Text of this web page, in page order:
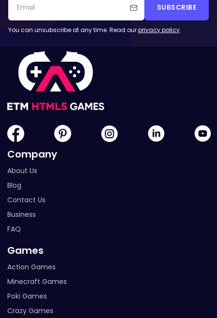
SUBSCRIBE
You can unsubscribe at any time. Read ourprivacy policy.
Company
About Us
Blog
Contact Us
Business
FAQ
Games
Action Games
Minecraft Games
Poki Games
Crazy Games